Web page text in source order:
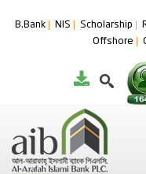
B.Bank NIS Scholarship
Offshore